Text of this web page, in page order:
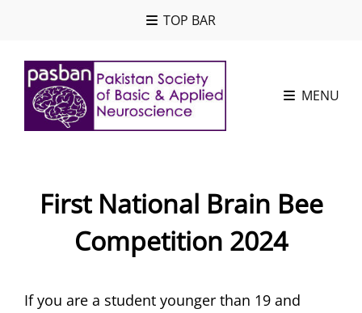
TOP BAR
MENU
First National Brain Bee
Competition 2024
If you are a student younger than 19 and